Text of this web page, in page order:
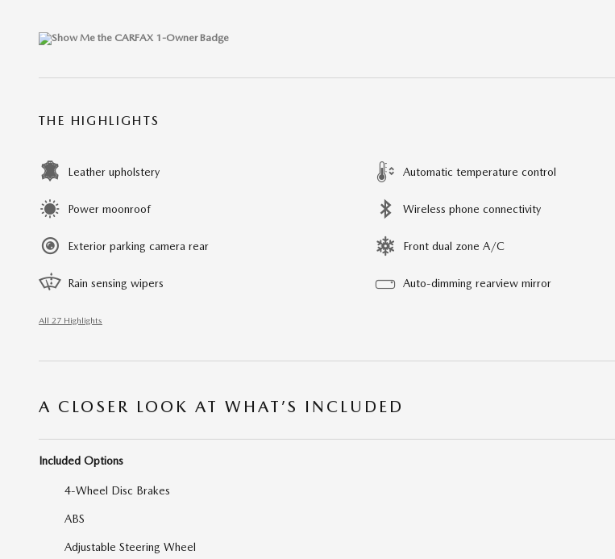
THE HIGHLIGHTS
Leather upholstery Automatic temperature control
Power moonroof Wireless phone connectivity
Exterior parking camera rear Front dual zone A/C
Rain sensing wipers Auto-dimming rearview mirror
All 27 Highlights
A CLOSER LOOK AT WHAT’S INCLUDED
Included Options
4-Wheel Disc Brakes
ABS
Adjustable Steering Wheel